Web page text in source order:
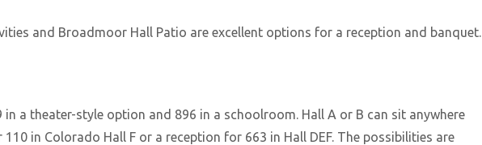
and Broadmoor Hall Patio are excellent options for a reception and banquet.
a theater-style option and 896 in a schoolroom. Hall A or B can sit anywhere
in Colorado Hall F or a reception for 663 in Hall DEF. The possibilities are